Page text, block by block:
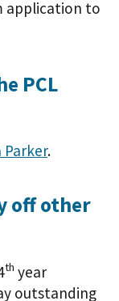
application to
PCL
Parker.
off other
th year
outstanding